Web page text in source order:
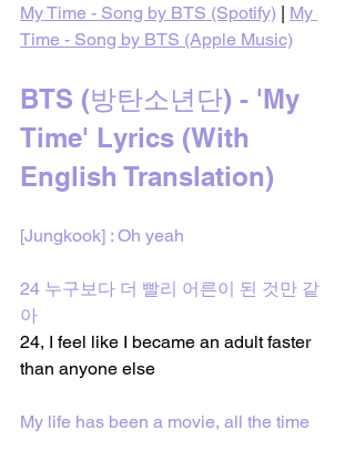
My Time - Song by BTS (Spotify) | My
Time - Song by BTS (Apple Music)
BTS (방탄소년단) - 'My
Time' Lyrics (With
English Translation)
[Jungkook] : Oh yeah
24 누구보다 더 빨리 어른이 된 것만 같
아
24, I feel like I became an adult faster
than anyone else
My life has been a movie, all the time